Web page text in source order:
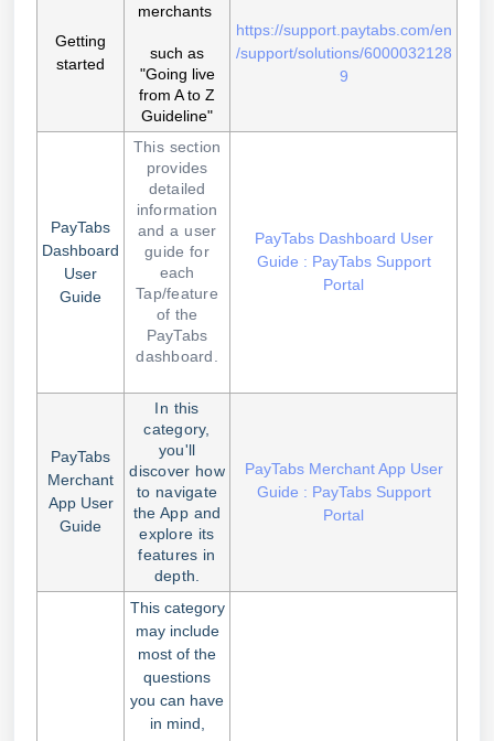
Getting
started
merchants
such as
"Going live
from A to Z
Guideline"
https://support.paytabs.com/en
/support/solutions/6000032128
9
PayTabs
Dashboard
User
Guide
This section
provides
detailed
information
and a user
guide for
each
Tap/feature
of the
PayTabs
dashboard.
PayTabs Dashboard User
Guide : PayTabs Support
Portal
PayTabs
Merchant
App User
Guide
In this
category,
you'll
discover how
to navigate
the App and
explore its
features in
depth.
PayTabs Merchant App User
Guide : PayTabs Support
Portal
This category
may include
most of the
questions
you can have
in mind,